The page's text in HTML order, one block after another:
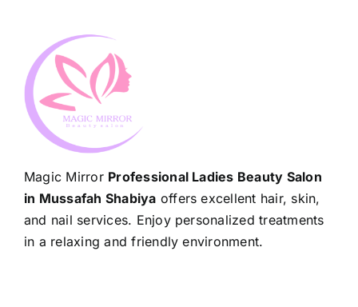
Magic Mirror Professional Ladies Beauty Salon
in Mussafah Shabiya offers excellent hair, skin,
and nail services. Enjoy personalized treatments
in a relaxing and friendly environment.